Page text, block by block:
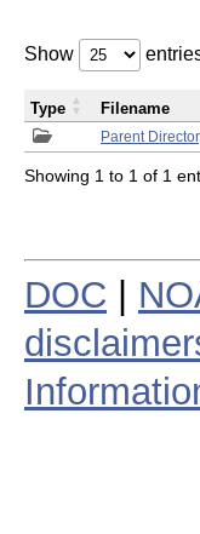
Show
Parent
Type Filename
Showing 1 to 1 of 1
DOC